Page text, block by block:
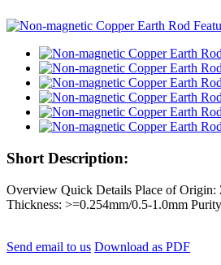
Short Description:
Overview Quick Details Place of
Thickness: >=0.254mm/0.5-1.0mm
Send email to us Download as PDF